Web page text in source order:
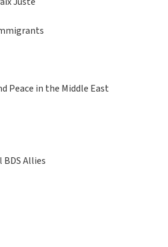
Peace in the Middle East
Allies